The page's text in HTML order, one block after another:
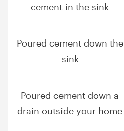
cement in the sink
Poured cement down the
sink
Poured cement down a
drain outside your home